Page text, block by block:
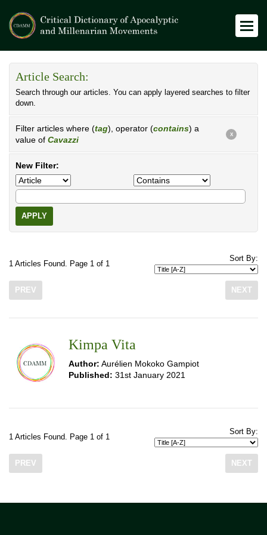
Article Search:
Search through our articles. You can apply layered searches to filter
down.
Filter articles where (tag), operator (contains) a
value of Cavazzi
X
New Filter:
APPLY
1 Articles Found. Page 1 of 1
Sort By:
PREV NEXT
Kimpa Vita
Author: Aurélien Mokoko Gampiot
Published: 31st January 2021
1 Articles Found. Page 1 of 1
Sort By:
PREV NEXT